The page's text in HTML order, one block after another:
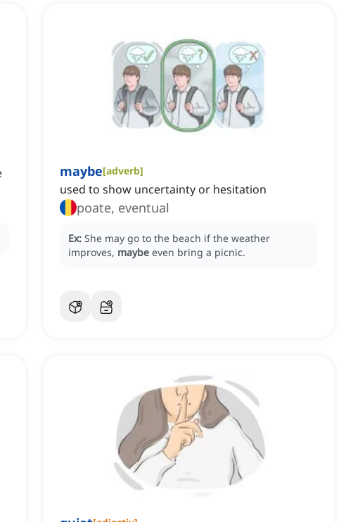
maybe[adverb]
used to show uncertainty or hesitation
poate, eventual
Ex: She may go to the beach if the weather
improves, maybe even bring a picnic.